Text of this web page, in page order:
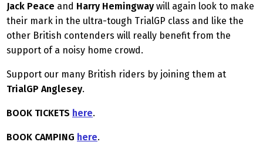
Jack Peace and Harry Hemingway will again look to make
their mark in the ultra-tough TrialGP class and like the
other British contenders will really benefit from the
support of a noisy home crowd.
Support our many British riders by joining them at
TrialGP Anglesey.
BOOK TICKETS here.
BOOK CAMPING here.